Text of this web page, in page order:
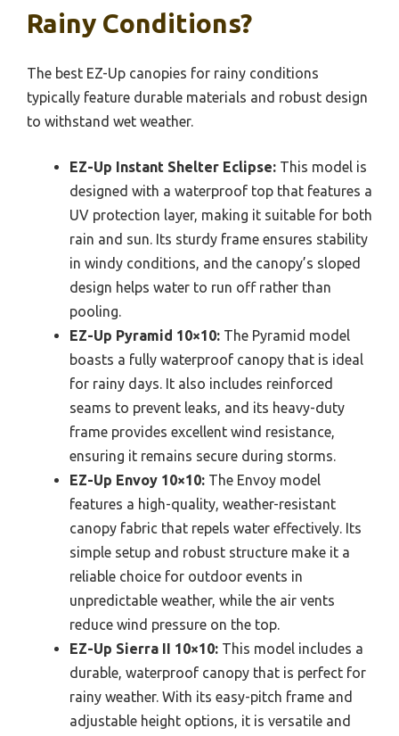
Rainy Conditions?
The best EZ-Up canopies for rainy conditions
typically feature durable materials and robust design
to withstand wet weather.
EZ-Up Instant Shelter Eclipse: This model is
designed with a waterproof top that features a
UV protection layer, making it suitable for both
rain and sun. Its sturdy frame ensures stability
in windy conditions, and the canopy’s sloped
design helps water to run off rather than
pooling.
EZ-Up Pyramid 10×10: The Pyramid model
boasts a fully waterproof canopy that is ideal
for rainy days. It also includes reinforced
seams to prevent leaks, and its heavy-duty
frame provides excellent wind resistance,
ensuring it remains secure during storms.
EZ-Up Envoy 10×10: The Envoy model
features a high-quality, weather-resistant
canopy fabric that repels water effectively. Its
simple setup and robust structure make it a
reliable choice for outdoor events in
unpredictable weather, while the air vents
reduce wind pressure on the top.
EZ-Up Sierra II 10×10: This model includes a
durable, waterproof canopy that is perfect for
rainy weather. With its easy-pitch frame and
adjustable height options, it is versatile and